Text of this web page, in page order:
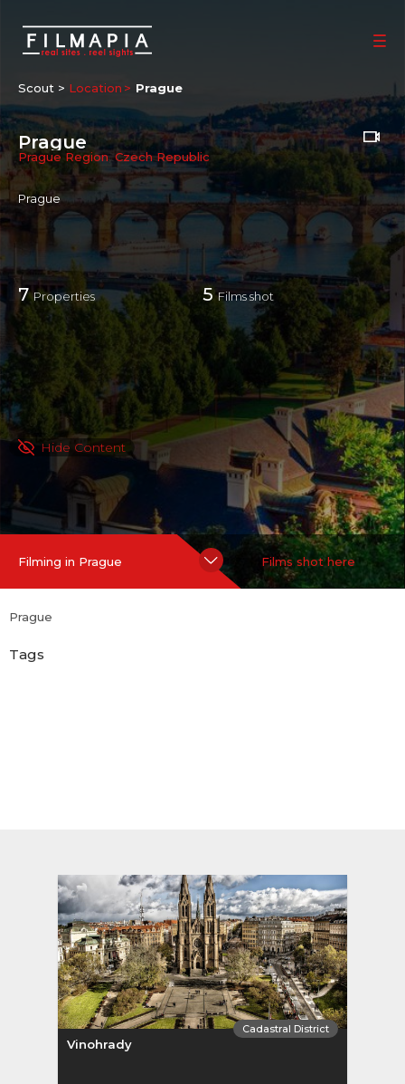
Scout > Location Prague
Prague
Prague Region,Czech Republic
Prague
7Properties 5Films shot
Hide Content
Filming in Prague Films shot here
Prague
Tags
Cadastral District
Vinohrady